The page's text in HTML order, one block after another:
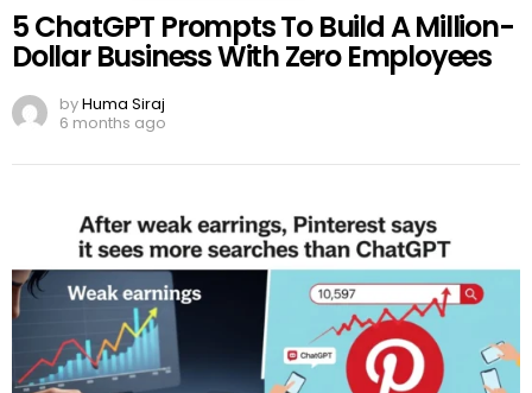
5 ChatGPT Prompts To Build A Million-
Dollar Business With Zero Employees
byHuma Siraj
6 months ago